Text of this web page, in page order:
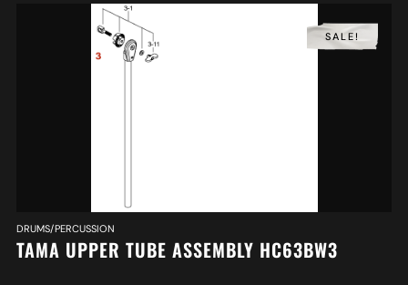
SALE!
DRUMS/PERCUSSION
TAMA UPPER TUBE ASSEMBLY HC63BW3